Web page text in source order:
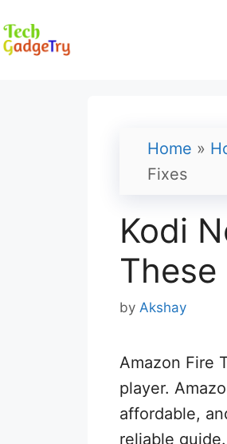
Home »
Fixes
Kodi
by Akshay
Amazon Fire
player.
affordable,
reliable guide.